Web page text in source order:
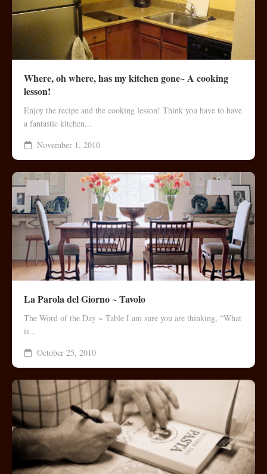
Where, oh where, has my kitchen gone~ A cooking
lesson!
Enjoy the recipe and the cooking lesson! Think you have to have
a fantastic kitchen...
November 1, 2010
La Parola del Giorno ~ Tavolo
The Word of the Day ~ Table I am sure you are thinking, “What
is...
October 25, 2010